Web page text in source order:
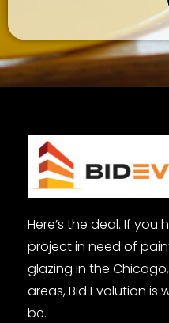
Here’s the deal. If
project in need of
glazing in the
areas, Bid Evolution is
be.